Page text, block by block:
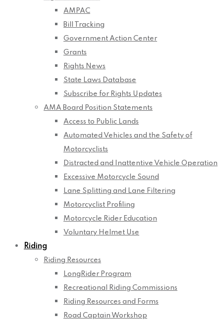
AMPAC
Bill Tracking
Government Action Center
Grants
Rights News
State Laws Database
Subscribe for Rights Updates
AMA Board Position Statements
Access to Public Lands
Automated Vehicles and the Safety of
Motorcyclists
Distracted and Inattentive Vehicle Operation
Excessive Motorcycle Sound
Lane Splitting and Lane Filtering
Motorcyclist Profiling
Motorcycle Rider Education
Voluntary Helmet Use
Riding
Riding Resources
LongRider Program
Recreational Riding Commissions
Riding Resources and Forms
Road Captain Workshop